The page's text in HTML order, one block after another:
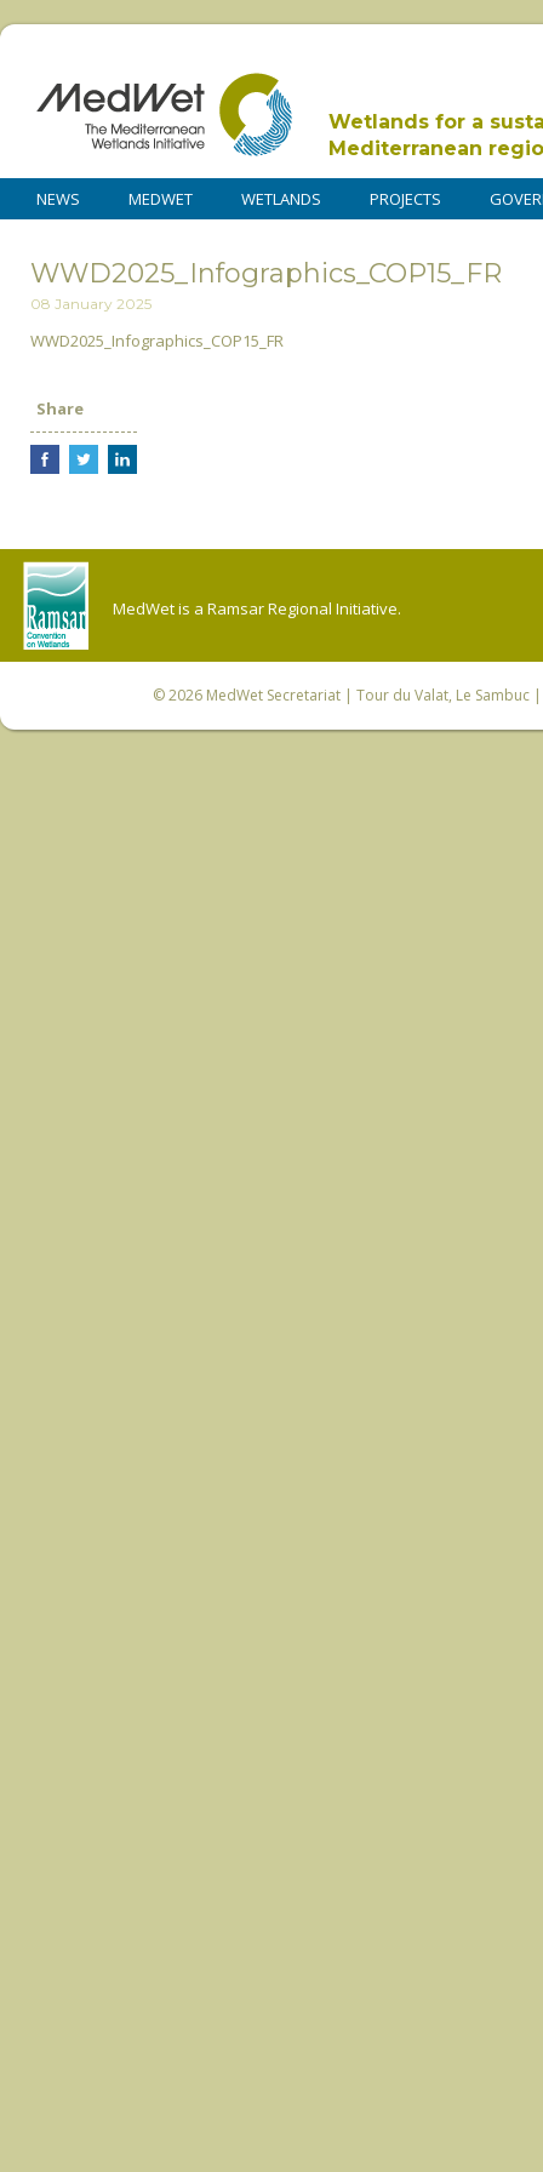
Wetlands for a
Mediterranean
NEWS MEDWET WETLANDS PROJECTS
WWD2025_Infographics_COP15_FR
08 January 2025
WWD2025_Infographics_COP15_FR
Share
MedWet is a Ramsar Regional Initiative.
© 2026 MedWet Secretariat| Tour du Valat, Le Sambuc